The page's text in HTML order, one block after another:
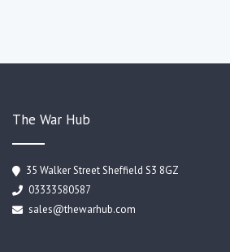
The War Hub
35 Walker Street Sheffield S3 8GZ
03333580587
sales@thewarhub.com